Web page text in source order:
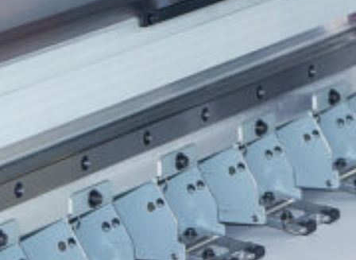
HONESDALE
216 Willow Avenue, Honesdale, PA 18431
570) 253-2001
info@spencerprinting.com